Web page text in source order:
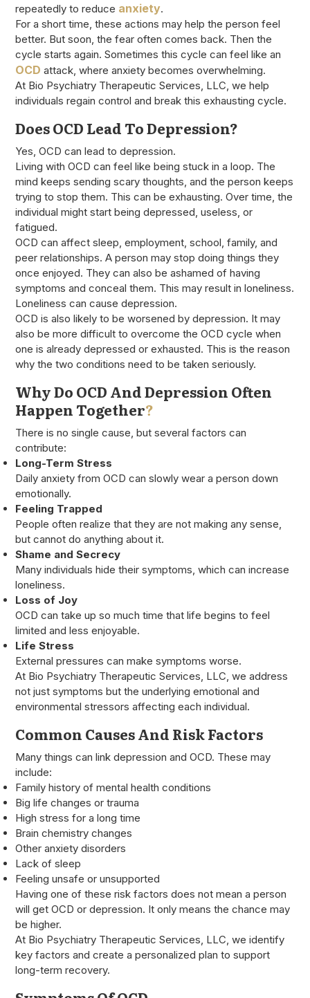
repeatedly to reduce anxiety.
For a short time, these actions may help the person feel
better. But soon, the fear often comes back. Then the
cycle starts again. Sometimes this cycle can feel like an
OCDattack, where anxiety becomes overwhelming.
At Bio Psychiatry Therapeutic Services, LLC, we help
individuals regain control and break this exhausting cycle.
Does OCD Lead To Depression?
Yes, OCD can lead to depression.
Living with OCD can feel like being stuck in a loop. The
mind keeps sending scary thoughts, and the person keeps
trying to stop them. This can be exhausting. Over time, the
individual might start being depressed, useless, or
fatigued.
OCD can affect sleep, employment, school, family, and
peer relationships. A person may stop doing things they
once enjoyed. They can also be ashamed of having
symptoms and conceal them. This may result in loneliness.
Loneliness can cause depression.
OCD is also likely to be worsened by depression. It may
also be more difficult to overcome the OCD cycle when
one is already depressed or exhausted. This is the reason
why the two conditions need to be taken seriously.
Why Do OCD And Depression Often
Happen Together?
There is no single cause, but several factors can
contribute:
Long-Term Stress
Daily anxiety from OCD can slowly wear a person down
emotionally.
Feeling Trapped
People often realize that they are not making any sense,
but cannot do anything about it.
Shame and Secrecy
Many individuals hide their symptoms, which can increase
loneliness.
Loss of Joy
OCD can take up so much time that life begins to feel
limited and less enjoyable.
Life Stress
External pressures can make symptoms worse.
At Bio Psychiatry Therapeutic Services, LLC, we address
not just symptoms but the underlying emotional and
environmental stressors affecting each individual.
Common Causes And Risk Factors
Many things can link depression and OCD. These may
include:
Family history of mental health conditions
Big life changes or trauma
High stress for a long time
Brain chemistry changes
Other anxiety disorders
Lack of sleep
Feeling unsafe or unsupported
Having one of these risk factors does not mean a person
will get OCD or depression. It only means the chance may
be higher.
At Bio Psychiatry Therapeutic Services, LLC, we identify
key factors and create a personalized plan to support
long-term recovery.